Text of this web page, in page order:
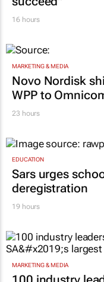
Novo Nordisk
WPP to
EDUCATION
Sars urges
deregistration
19 hours
MARKETING & MEDIA
100 industry